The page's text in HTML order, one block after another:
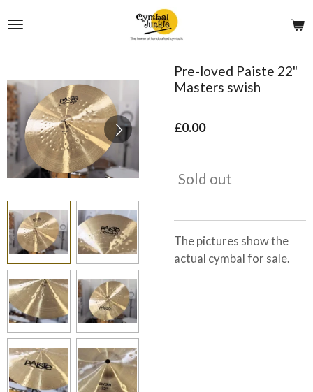
to
Pre-loved Paiste 22"
Masters swish
£0.00
Sold out
The pictures show the
actual cymbal for sale.